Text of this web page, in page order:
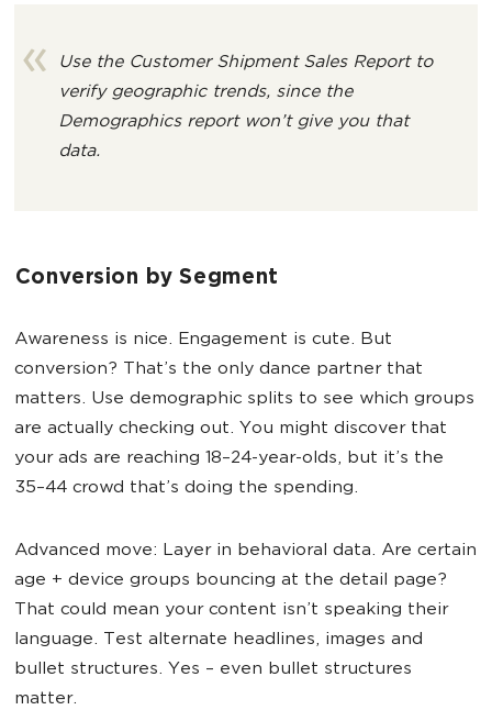
Use the Customer Shipment Sales Report to
verify geographic trends, since the
Demographics report won’t give you that
data.
Conversion by Segment
Awareness is nice. Engagement is cute. But
conversion? That’s the only dance partner that
matters. Use demographic splits to see which groups
are actually checking out. You might discover that
your ads are reaching 18–24-year-olds, but it’s the
35–44 crowd that’s doing the spending.
Advanced move: Layer in behavioral data. Are certain
age + device groups bouncing at the detail page?
That could mean your content isn’t speaking their
language. Test alternate headlines, images and
bullet structures. Yes – even bullet structures
matter.